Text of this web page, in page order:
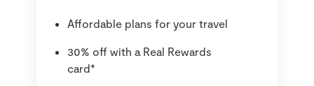
Affordable plans for your travel
30% off with a Real Rewards
card*